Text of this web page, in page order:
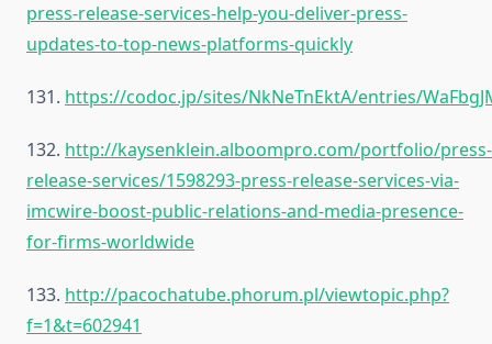
press-release-services-help-you-deliver-press-
updates-to-top-news-platforms-quickly
131. https://codoc.jp/sites/NkNeTnEktA/entries/
132. http://kaysenklein.alboompro.com/portfolio/press-
release-services/1598293-press-release-services-via-
imcwire-boost-public-relations-and-media-presence-
for-firms-worldwide
133. http://pacochatube.phorum.pl/viewtopic.php?
f=1&t=602941